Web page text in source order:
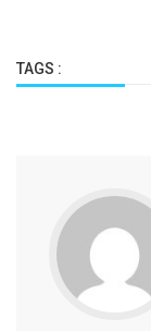
TAGS :